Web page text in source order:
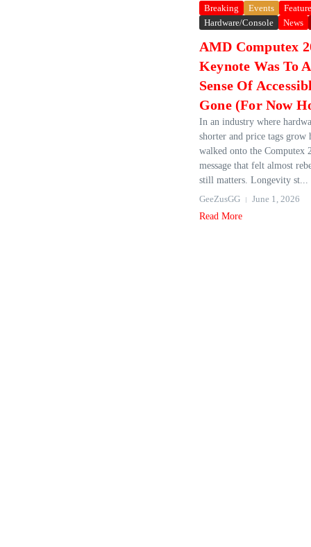
Breaking Events
Hardware/Console
News
AMD Computex
Keynote Was To
Sense Of
Gone (For Now
In an industry where
shorter and price tags grow
walked onto the Computex
message that felt almost
still matters. Longevity st...
GeeZusGG
June 1, 2026
Read More